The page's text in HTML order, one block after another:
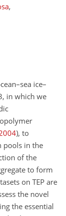
,
ice–
in which we
), to
pools in the
of the
to form
on TEP are
the novel
the essential